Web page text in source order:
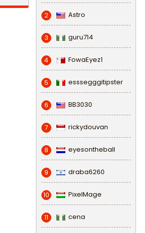
2 Astro
3 guru714
4 FowaEyez1
5 esssegggitipster
6 BB3030
7 rickydouvan
8 eyesontheball
9 draba6260
10 PixelMage
11 cena